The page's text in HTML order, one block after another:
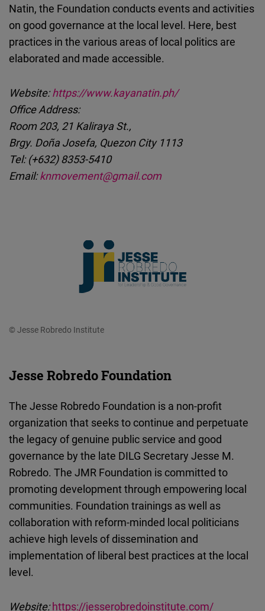
Natin, the Foundation conducts events and activities
on good governance at the local level. Here, best
practices in the various areas of local politics are
elaborated and made accessible.
Website:https://www.kayanatin.ph/
Office Address:
Room 203, 21 Kaliraya St.,
Brgy. Doña Josefa, Quezon City 1113
Tel: (+632) 8353-5410
Email:knmovement@gmail.com
© Jesse Robredo Institute
Jesse Robredo Foundation
The Jesse Robredo Foundation is a non-profit
organization that seeks to continue and perpetuate
the legacy of genuine public service and good
governance by the late DILG Secretary Jesse M.
Robredo. The JMR Foundation is committed to
promoting development through empowering local
communities. Foundation trainings as well as
collaboration with reform-minded local politicians
achieve high levels of dissemination and
implementation of liberal best practices at the local
level.
Website:https://jesserobredoinstitute.com/